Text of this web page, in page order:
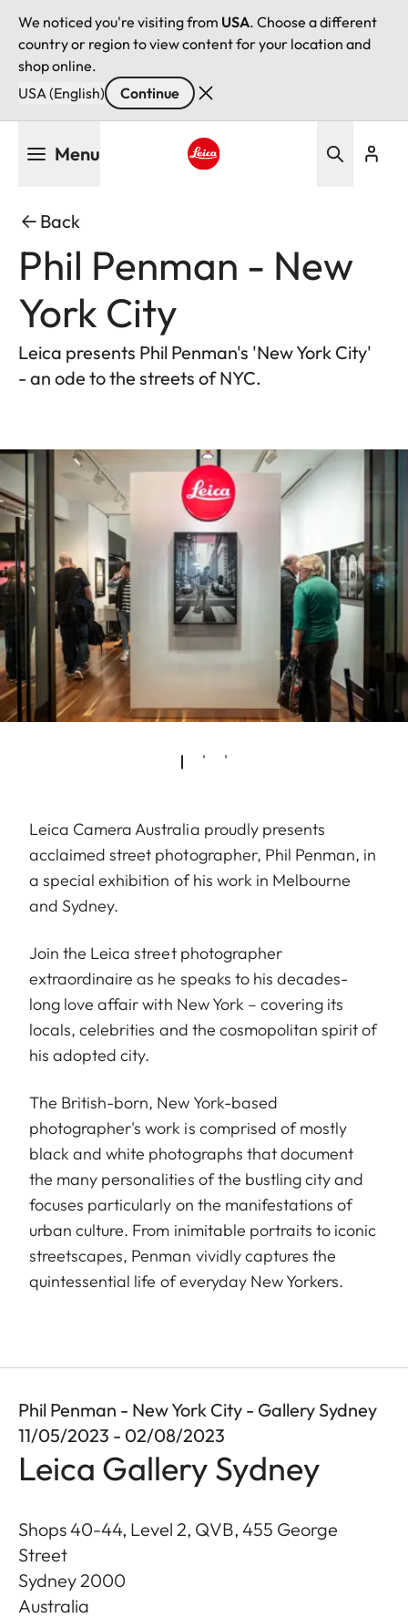
We noticed you're visiting from USA. Choose a different
country or region to view content for your location and
shop online.
USA (English)
Continue
Menu
Back
Phil Penman - New
York City
Leica presents Phil Penman's 'New York City'
- an ode to the streets of NYC.
Leica Camera Australia proudly presents
acclaimed street photographer, Phil Penman, in
a special exhibition of his work in Melbourne
and Sydney.
Join the Leica street photographer
extraordinaire as he speaks to his decades-
long love affair with New York – covering its
locals, celebrities and the cosmopolitan spirit of
his adopted city.
The British-born, New York-based
photographer's work is comprised of mostly
black and white photographs that document
the many personalities of the bustling city and
focuses particularly on the manifestations of
urban culture. From inimitable portraits to iconic
streetscapes, Penman vividly captures the
quintessential life of everyday New Yorkers.
Phil Penman - New York City - Gallery Sydney
11/05/2023 - 02/08/2023
Leica Gallery Sydney
Shops 40-44, Level 2, QVB, 455 George
Street
Sydney 2000
Australia